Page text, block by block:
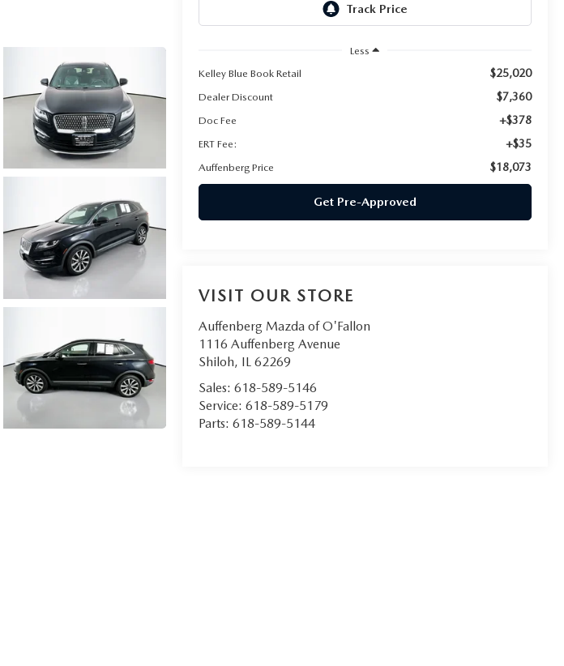
Less
Kelley Blue Book Retail
$25,020
Dealer Discount $7,360
Doc Fee +$378
ERT Fee: +$35
Auffenberg Price $18,073
Get Pre-Approved
VISIT OUR STORE
Auffenberg Mazda of O'Fallon
1116 Auffenberg Avenue
Shiloh, IL 62269
Sales: 618-589-5146
Service: 618-589-5179
Parts: 618-589-5144